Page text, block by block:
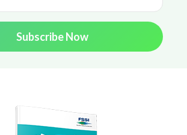
Subscribe Now